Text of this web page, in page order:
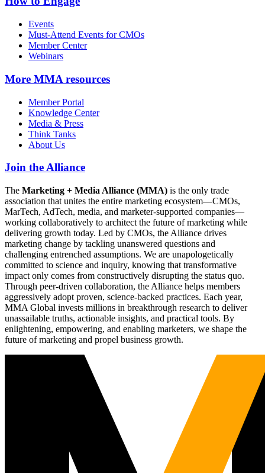
Events
Must-Attend Events for CMOs
Member Center
Webinars
More MMA resources
Member Portal
Knowledge Center
Media & Press
Think Tanks
About Us
Join the Alliance
The Marketing + Media Alliance (MMA) is the only trade
association that unites the entire marketing ecosystem—CMOs,
MarTech, AdTech, media, and marketer-supported companies—
working collaboratively to architect the future of marketing while
delivering growth today. Led by CMOs, the Alliance drives
marketing change by tackling unanswered questions and
challenging entrenched assumptions. We are unapologetically
committed to science and inquiry, knowing that transformative
impact only comes from constructively disrupting the status quo.
Through peer-driven collaboration, the Alliance helps members
aggressively adopt proven, science-backed practices. Each year,
MMA Global invests millions in breakthrough research to deliver
unassailable truths, actionable insights, and practical tools. By
enlightening, empowering, and enabling marketers, we shape the
future of marketing and propel business growth.